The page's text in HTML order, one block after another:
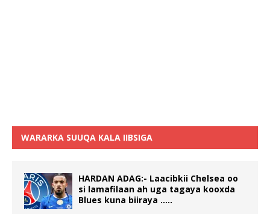
WARARKA SUUQA KALA IIBSIGA
HARDAN ADAG:- Laacibkii Chelsea oo
si lamafilaan ah uga tagaya kooxda
Blues kuna biiraya …..